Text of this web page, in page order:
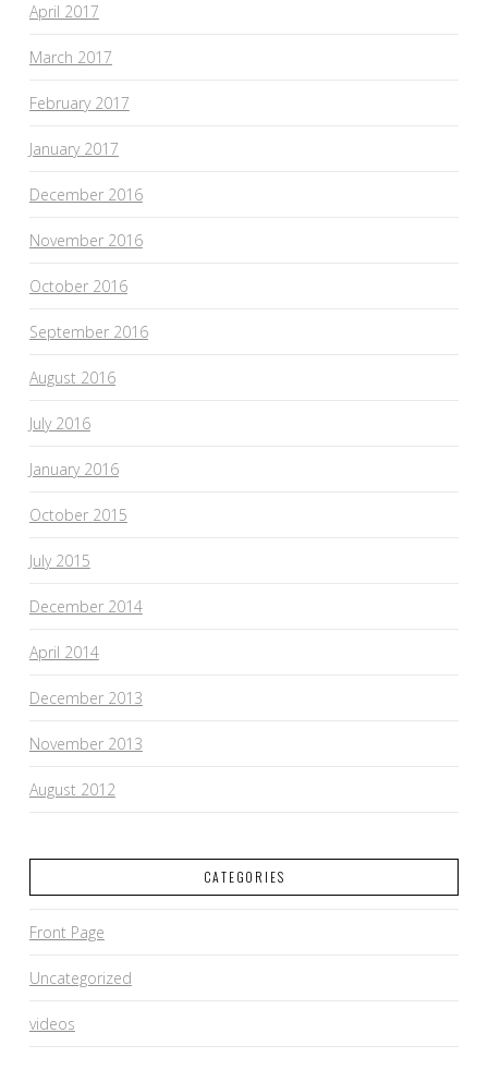
April 2017
March 2017
February 2017
January 2017
December 2016
November 2016
October 2016
September 2016
August 2016
July 2016
January 2016
October 2015
July 2015
December 2014
April 2014
December 2013
November 2013
August 2012
CATEGORIES
Front Page
Uncategorized
videos